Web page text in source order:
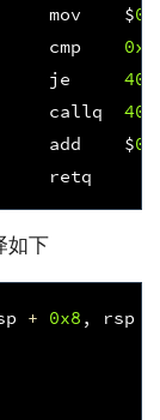
mov $
cmp 0xc
je
callq
add $
retq
如下
+ 0x8 , rsp